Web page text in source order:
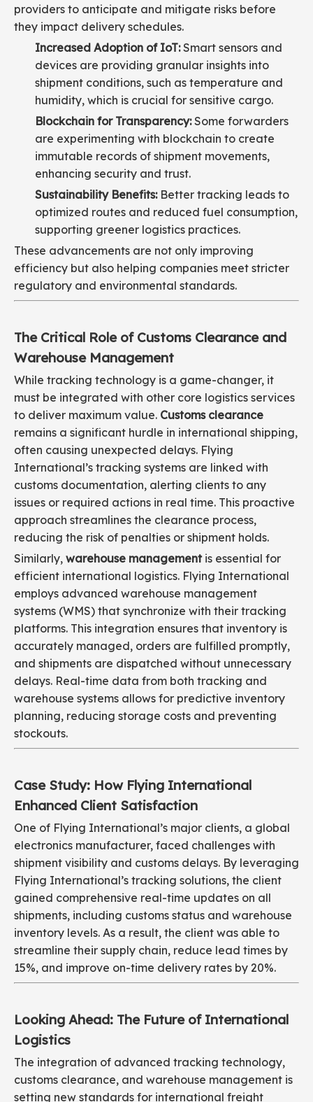
providers to anticipate and mitigate risks before
they impact delivery schedules.
Increased Adoption of IoT:Smart sensors and
devices are providing granular insights into
shipment conditions, such as temperature and
humidity, which is crucial for sensitive cargo.
Blockchain for Transparency:Some forwarders
are experimenting with blockchain to create
immutable records of shipment movements,
enhancing security and trust.
Sustainability Benefits:Better tracking leads to
optimized routes and reduced fuel consumption,
supporting greener logistics practices.
These advancements are not only improving
efficiency but also helping companies meet stricter
regulatory and environmental standards.
The Critical Role of Customs Clearance and
Warehouse Management
While tracking technology is a game-changer, it
must be integrated with other core logistics services
to deliver maximum value. Customs clearance
remains a significant hurdle in international shipping,
often causing unexpected delays. Flying
International’s tracking systems are linked with
customs documentation, alerting clients to any
issues or required actions in real time. This proactive
approach streamlines the clearance process,
reducing the risk of penalties or shipment holds.
Similarly, warehouse managementis essential for
efficient international logistics. Flying International
employs advanced warehouse management
systems (WMS) that synchronize with their tracking
platforms. This integration ensures that inventory is
accurately managed, orders are fulfilled promptly,
and shipments are dispatched without unnecessary
delays. Real-time data from both tracking and
warehouse systems allows for predictive inventory
planning, reducing storage costs and preventing
stockouts.
Case Study: How Flying International
Enhanced Client Satisfaction
One of Flying International’s major clients, a global
electronics manufacturer, faced challenges with
shipment visibility and customs delays. By leveraging
Flying International’s tracking solutions, the client
gained comprehensive real-time updates on all
shipments, including customs status and warehouse
inventory levels. As a result, the client was able to
streamline their supply chain, reduce lead times by
15%, and improve on-time delivery rates by 20%.
Looking Ahead: The Future of International
Logistics
The integration of advanced tracking technology,
customs clearance, and warehouse management is
setting new standards for international freight